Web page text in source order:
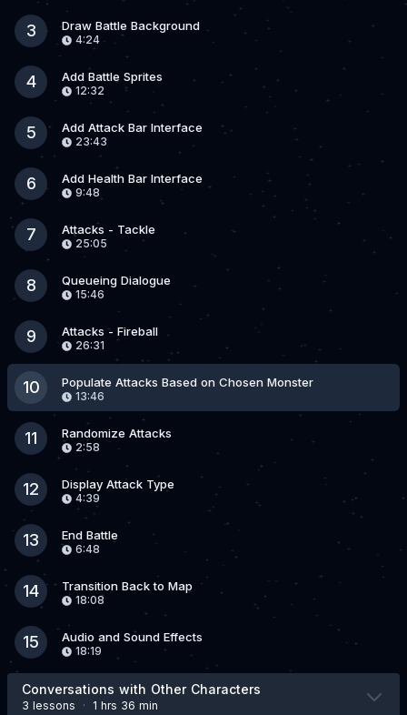
3 Draw Battle Background
4:24
4 Add Battle Sprites
12:32
5 Add Attack Bar Interface
23:43
6 Add Health Bar Interface
9:48
7 Attacks - Tackle
25:05
8 Queueing Dialogue
15:46
9 Attacks - Fireball
26:31
10 Populate Attacks Based on Chosen Monster
13:46
11 Randomize Attacks
2:58
12 Display Attack Type
4:39
13 End Battle
6:48
14 Transition Back to Map
18:08
15 Audio and Sound Effects
18:19
Conversations with Other Characters
3 lessons · 1 hrs 36 min